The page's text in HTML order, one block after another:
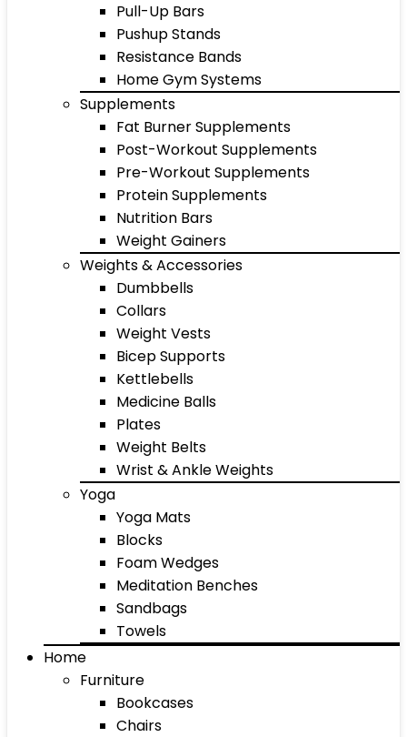
Pull-Up Bars
Pushup Stands
Resistance Bands
Home Gym Systems
Supplements
Fat Burner Supplements
Post-Workout Supplements
Pre-Workout Supplements
Protein Supplements
Nutrition Bars
Weight Gainers
Weights & Accessories
Dumbbells
Collars
Weight Vests
Bicep Supports
Kettlebells
Medicine Balls
Plates
Weight Belts
Wrist & Ankle Weights
Yoga
Yoga Mats
Blocks
Foam Wedges
Meditation Benches
Sandbags
Towels
Home
Furniture
Bookcases
Chairs